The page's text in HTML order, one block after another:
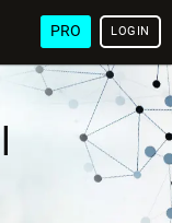
PRO LOGIN